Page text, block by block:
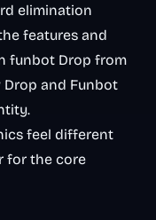
elimination
features and
funbot Drop from
and Funbot
feel different
for the core